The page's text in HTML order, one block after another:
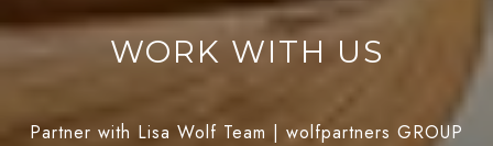
WORK WITH US
Partner with Lisa Wolf Team | wolfpartners GROUP